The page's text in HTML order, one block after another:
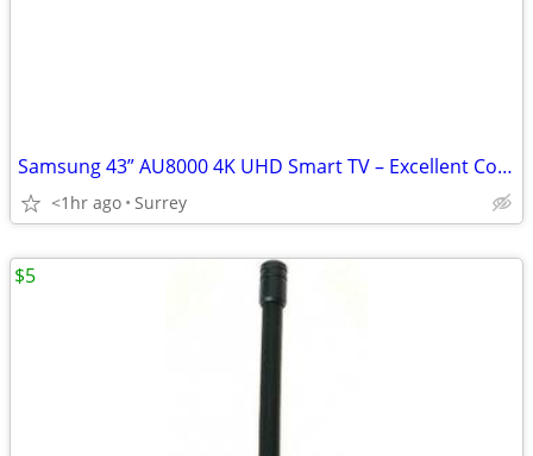
Samsung 43” AU8000 4K UHD Smart TV – Excellent Condition
<1hr ago Surrey
$5